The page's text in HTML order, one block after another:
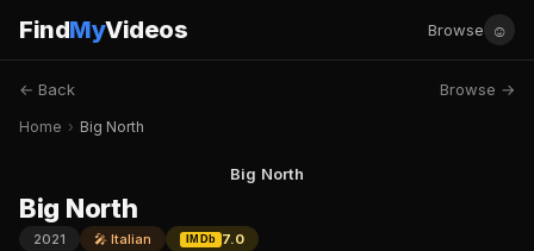
FindMyVideos Browse ☺
← Back Browse →
Home › Big North
Big North
Big North
2021 🎤 Italian IMDb
7.0